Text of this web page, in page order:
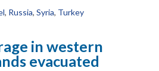
, Russia, Syria, Turkey
in western
evacuated